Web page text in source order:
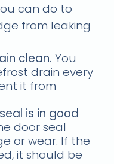
can do to
from leaking
clean. You
drain every
it from
is in good
door seal
or wear. If the
it should be